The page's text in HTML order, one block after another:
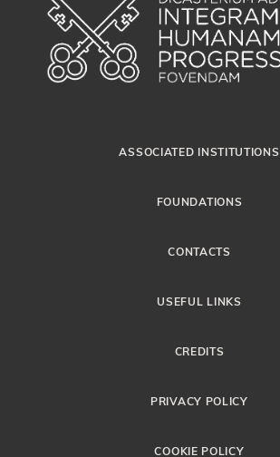
ASSOCIATED INSTITUTIONS
FOUNDATIONS
CONTACTS
USEFUL LINKS
CREDITS
PRIVACY POLICY
COOKIE POLICY